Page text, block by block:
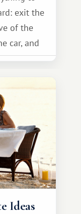
exit the
of the
car, and
Ideas